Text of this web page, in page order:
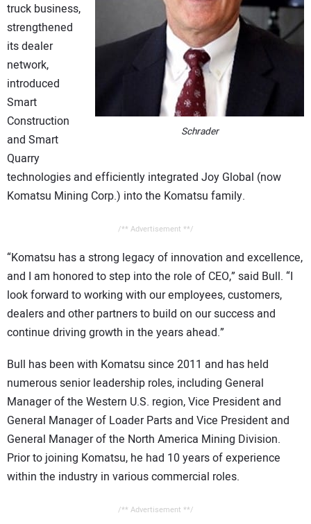
Schrader
truck business,
strengthened
its dealer
network,
introduced
Smart
Construction
and Smart
Quarry
technologies and efficiently integrated Joy Global (now
Komatsu Mining Corp.) into the Komatsu family.
/** Advertisement **/
“Komatsu has a strong legacy of innovation and excellence,
and I am honored to step into the role of CEO,” said Bull. “I
look forward to working with our employees, customers,
dealers and other partners to build on our success and
continue driving growth in the years ahead.”
Bull has been with Komatsu since 2011 and has held
numerous senior leadership roles, including General
Manager of the Western U.S. region, Vice President and
General Manager of Loader Parts and Vice President and
General Manager of the North America Mining Division.
Prior to joining Komatsu, he had 10 years of experience
within the industry in various commercial roles.
/** Advertisement **/